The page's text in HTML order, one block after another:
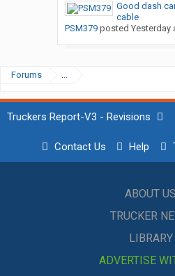
Good dash
cable
PSM379posted Yesterday
Forums ...
Truckers Report-V3 - Revisions
Contact Us Help
ABOUT US
TRUCKER
LIBRARY
ADVERTISE